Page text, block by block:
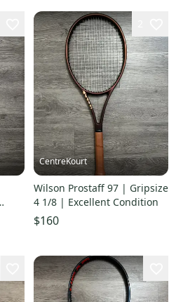
CentreKourt
Wilson Prostaff 97 | Gripsize
4 1/8 | Excellent Condition
$160